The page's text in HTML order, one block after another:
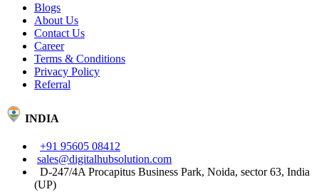
Blogs
About Us
Contact Us
Career
Terms & Conditions
Privacy Policy
Referral
INDIA
+91 95605 08412
sales@digitalhubsolution.com
D-247/4A Procapitus Business Park, Noida, sector 63, India
(UP)